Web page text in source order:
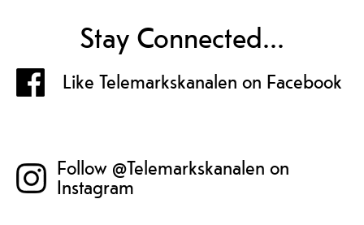
Stay Connected...
Like Telemarkskanalen on Facebook
Follow @Telemarkskanalen on
Instagram